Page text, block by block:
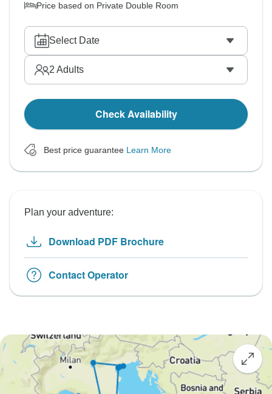
Price based on Private Double Room
Select Date
2 Adults
Check Availability
Best price guarantee Learn More
Plan your adventure:
Download PDF Brochure
Contact Operator